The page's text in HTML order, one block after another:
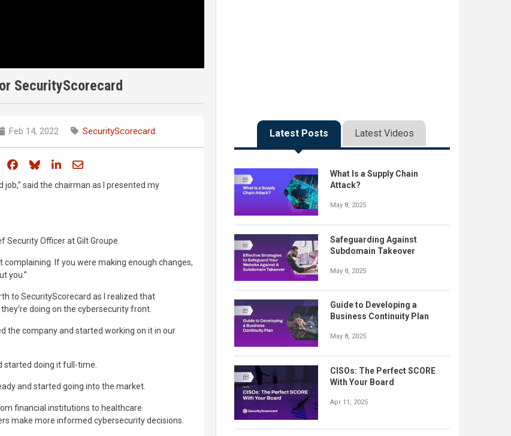
SecurityScorecard
Feb 14, 2022 SecurityScorecard
Share on Facebook
Share on Bluesky
Share on LinkedIn
Share through email
job,” said the chairman as I presented my
Security Officer at Gilt Groupe.
complaining. If you were making enough changes,
you.”
to SecurityScorecard as I realized that
doing on the cybersecurity front.
the company and started working on it in our
started doing it full-time.
and started going into the market.
financial institutions to healthcare
make more informed cybersecurity decisions.
Latest Posts Latest Videos
What Is a Supply Chain
Attack?
May 8, 2025
Safeguarding Against
Subdomain Takeover
May 8, 2025
Guide to Developing a
Business Continuity Plan
May 8, 2025
CISOs: The Perfect SCORE
With Your Board
Apr 11, 2025